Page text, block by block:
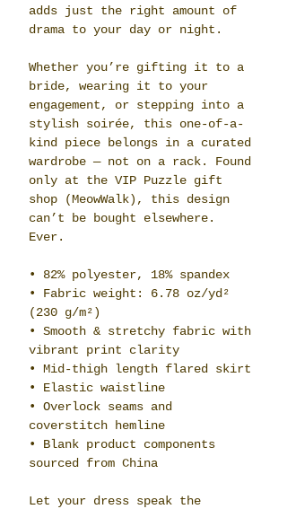
adds just the right amount of
drama to your day or night.
Whether you’re gifting it to a
bride, wearing it to your
engagement, or stepping into a
stylish soirée, this one-of-a-
kind piece belongs in a curated
wardrobe — not on a rack. Found
only at the VIP Puzzle gift
shop (MeowWalk), this design
can’t be bought elsewhere.
Ever.
• 82% polyester, 18% spandex
• Fabric weight: 6.78 oz/yd²
(230 g/m²)
• Smooth & stretchy fabric with
vibrant print clarity
• Mid-thigh length flared skirt
• Elastic waistline
• Overlock seams and
coverstitch hemline
• Blank product components
sourced from China
Let your dress speak the